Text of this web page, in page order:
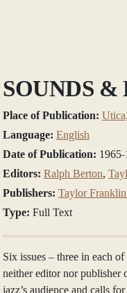
SOUNDS &
Place of Publication:
Language: English
Date of Publication:
Editors: Ralph Berton,
Publishers: Taylor
Type: Full Text
Six issues – three in each
neither editor nor publisher
jazz’s audience and calls